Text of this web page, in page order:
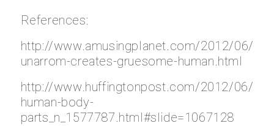
References:
http://www.amusingplanet.com/2012/06/
unarrom-creates-gruesome-human.html
http://www.huffingtonpost.com/2012/06/07/
human-body-
parts_n_1577787.html#slide=1067128